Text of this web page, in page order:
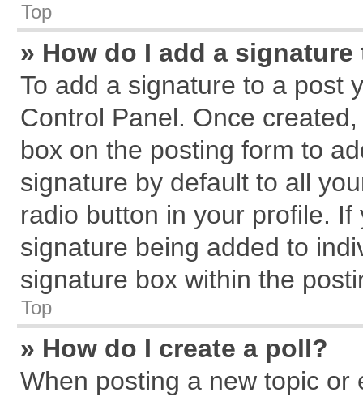
Top
» How do I add a
To add a signature to a post
Control Panel. Once
box on the posting form to
signature by default to all
radio button in your profile.
signature being added to
signature box within the
Top
» How do I create a poll?
When posting a new topic